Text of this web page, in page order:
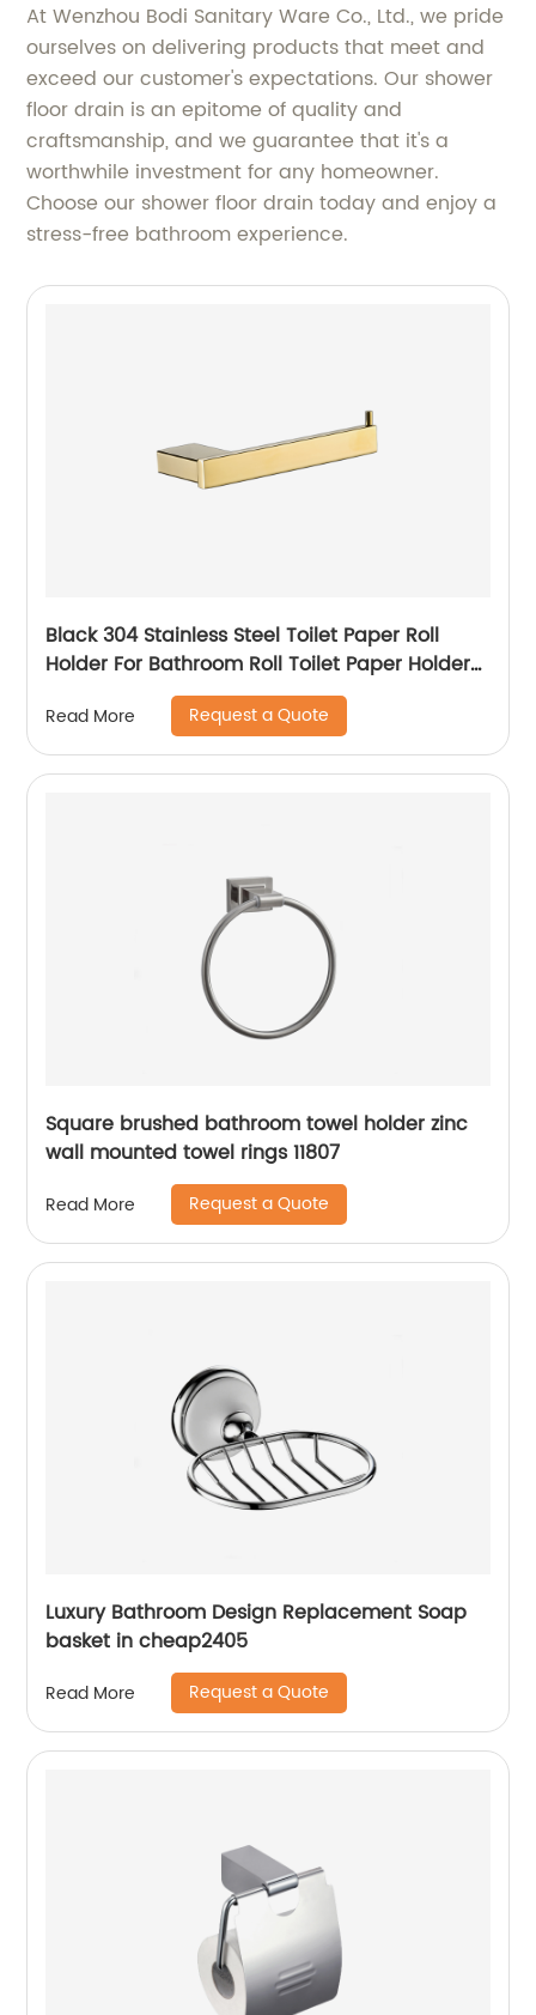
At Wenzhou Bodi Sanitary Ware Co., Ltd., we pride
ourselves on delivering products that meet and
exceed our customer's expectations. Our shower
floor drain is an epitome of quality and
craftsmanship, and we guarantee that it's a
worthwhile investment for any homeowner.
Choose our shower floor drain today and enjoy a
stress-free bathroom experience.
Black 304 Stainless Steel Toilet Paper Roll
Holder For Bathroom Roll Toilet Paper Holder
Wall Mounted Toilet Paper Holder
Read More Request a Quote
Square brushed bathroom towel holder zinc
wall mounted towel rings 11807
Read More Request a Quote
Luxury Bathroom Design Replacement Soap
basket in cheap2405
Read More Request a Quote